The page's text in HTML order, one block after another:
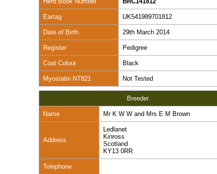
Eartag UK541989701812
Date of Birth 29th March 2014
Register Pedigree
Coat Colour Black
Myostatin NT821 Not Tested
Breeder
Name Mr K W W and Mrs E M Brown
Address
Ledlanet
Kinross
Scotland
KY13 0RR
Telephone